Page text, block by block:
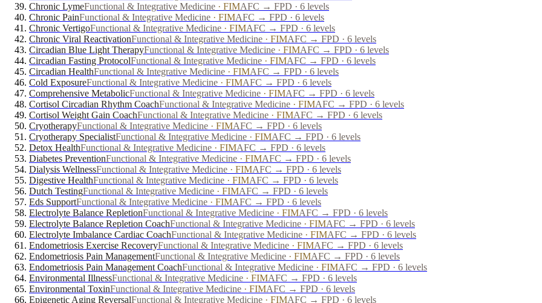
Chronic LymeFunctional & Integrative Medicine · FIMAFC → FPD · 6 levels
Chronic PainFunctional & Integrative Medicine · FIMAFC → FPD · 6 levels
Chronic VertigoFunctional & Integrative Medicine · FIMAFC → FPD · 6 levels
Chronic Viral ReactivationFunctional & Integrative Medicine · FIMAFC → FPD · 6 levels
Circadian Blue Light TherapyFunctional & Integrative Medicine · FIMAFC → FPD · 6 levels
Circadian Fasting ProtocolFunctional & Integrative Medicine · FIMAFC → FPD · 6 levels
Circadian HealthFunctional & Integrative Medicine · FIMAFC → FPD · 6 levels
Cold ExposureFunctional & Integrative Medicine · FIMAFC → FPD · 6 levels
Comprehensive MetabolicFunctional & Integrative Medicine · FIMAFC → FPD · 6 levels
Cortisol Circadian Rhythm CoachFunctional & Integrative Medicine · FIMAFC → FPD · 6 levels
Cortisol Weight Gain CoachFunctional & Integrative Medicine · FIMAFC → FPD · 6 levels
CryotherapyFunctional & Integrative Medicine · FIMAFC → FPD · 6 levels
Cryotherapy SpecialistFunctional & Integrative Medicine · FIMAFC → FPD · 6 levels
Detox HealthFunctional & Integrative Medicine · FIMAFC → FPD · 6 levels
Diabetes PreventionFunctional & Integrative Medicine · FIMAFC → FPD · 6 levels
Dialysis WellnessFunctional & Integrative Medicine · FIMAFC → FPD · 6 levels
Digestive HealthFunctional & Integrative Medicine · FIMAFC → FPD · 6 levels
Dutch TestingFunctional & Integrative Medicine · FIMAFC → FPD · 6 levels
Eds SupportFunctional & Integrative Medicine · FIMAFC → FPD · 6 levels
Electrolyte Balance RepletionFunctional & Integrative Medicine · FIMAFC → FPD · 6 levels
Electrolyte Balance Repletion CoachFunctional & Integrative Medicine · FIMAFC → FPD · 6 levels
Electrolyte Imbalance Cardiac CoachFunctional & Integrative Medicine · FIMAFC → FPD · 6 levels
Endometriosis Exercise RecoveryFunctional & Integrative Medicine · FIMAFC → FPD · 6 levels
Endometriosis Pain ManagementFunctional & Integrative Medicine · FIMAFC → FPD · 6 levels
Endometriosis Pain Management CoachFunctional & Integrative Medicine · FIMAFC → FPD · 6 levels
Environmental IllnessFunctional & Integrative Medicine · FIMAFC → FPD · 6 levels
Environmental ToxinFunctional & Integrative Medicine · FIMAFC → FPD · 6 levels
Epigenetic Aging ReversalFunctional & Integrative Medicine · FIMAFC → FPD · 6 levels